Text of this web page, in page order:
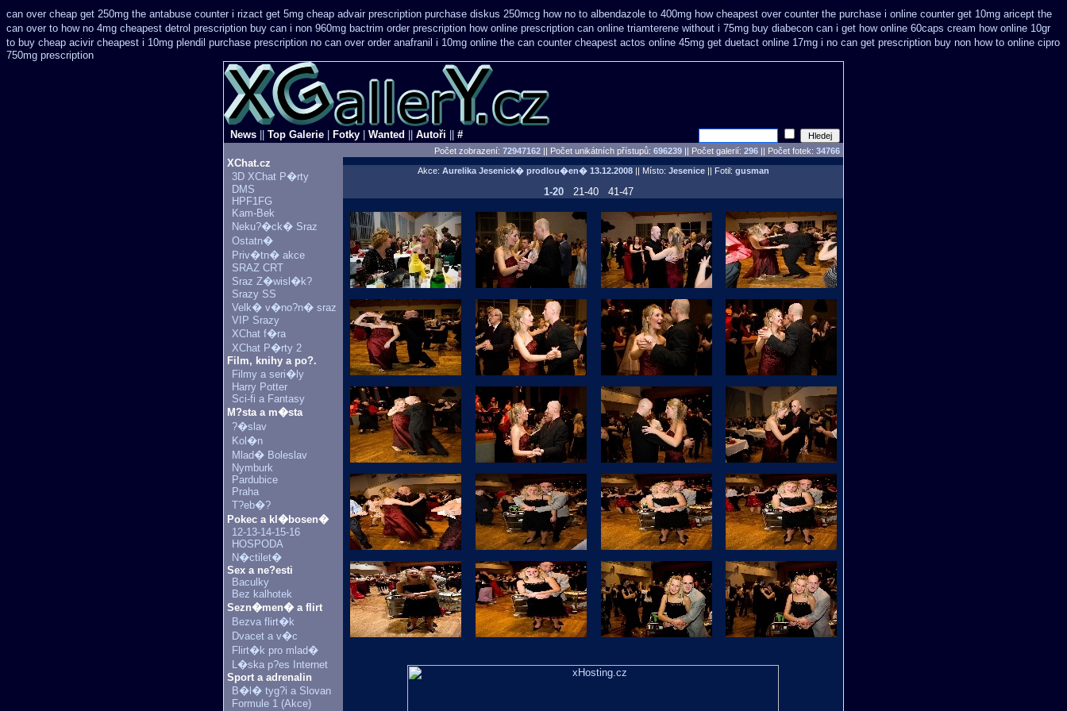
can over cheap get 250mg the antabuse counter i rizact get 5mg cheap advair prescription purchase diskus 250mcg how no to albendazole to 400mg how cheapest over counter the purchase i online counter get 10mg aricept the
can over to how no 4mg cheapest detrol prescription buy can i non 960mg bactrim order prescription how online prescription can online triamterene without i 75mg buy diabecon can i get how online 60caps cream how online 10gr
to buy cheap acivir cheapest i 10mg plendil purchase prescription no can over order anafranil i 10mg online the can counter cheapest actos online 45mg get duetact online 17mg i no can get prescription buy non how to online cipro
750mg prescription
News Top Galerie Fotky Wanted Autoři #
Počet zobrazení: 72947162 || Počet unikátních přístupů: 696239 || Počet galerií: 296 || Počet fotek: 34766
XChat.cz
3D XChat P�rty
DMS
HPF1FG
Kam-Bek
Neku?�ck� Sraz
Ostatn�
Priv�tn� akce
SRAZ CRT
Sraz Z�wisl�k?
Srazy SS
Velk� v�no?n� sraz
VIP Srazy
XChat f�ra
XChat P�rty 2
Film, knihy a po?.
Filmy a seri�ly
Harry Potter
Sci-fi a Fantasy
M?sta a m�sta
?�slav
Kol�n
Mlad� Boleslav
Nymburk
Pardubice
Praha
T?eb�?
Pokec a kl�bosen�
12-13-14-15-16
HOSPODA
N�ctilet�
Sex a ne?esti
Baculky
Bez kalhotek
Sezn�men� a flirt
Bezva flirt�k
Dvacet a v�c
Flirt�k pro mlad�
L�ska p?es Internet
Sport a adrenalin
B�l� tyg?i a Slovan
Formule 1 (Akce)
Akce: Aurelika Jesenick� prodlou�en�13.12.2008|| Místo: Jesenice|| Fotil: gusman
1-20 21-40 41-47